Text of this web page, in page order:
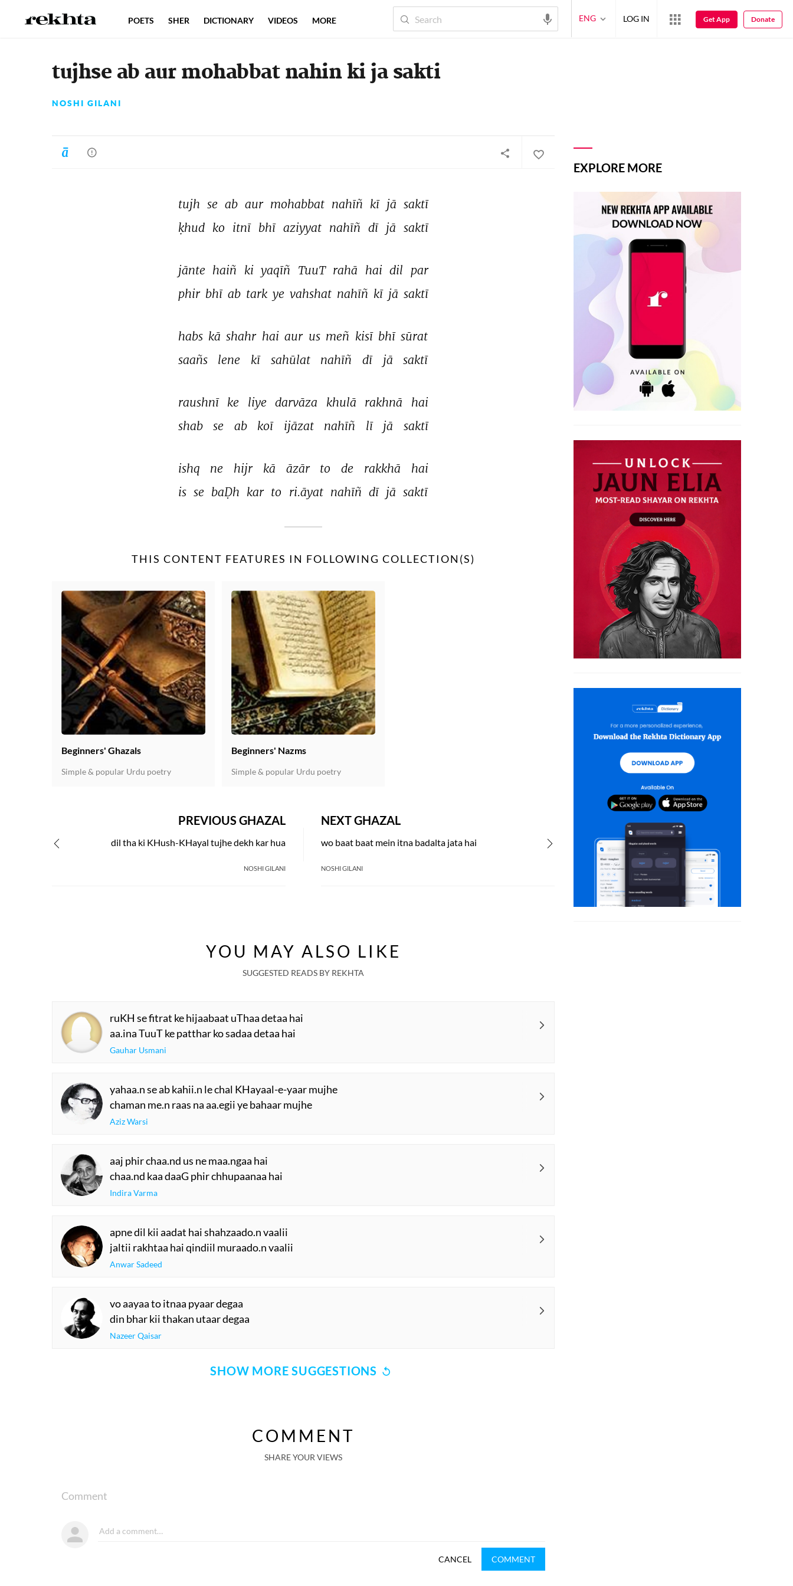
tujhse ab aur mohabbat nahin ki ja sakti
NOSHI GILANI
tujh se ab aur mohabbat nahīñ kī jā saktī
ḳhud ko itnī bhī aziyyat nahīñ dī jā saktī
jānte haiñ ki yaqīñ TuuT rahā hai dil par
phir bhī ab tark ye vahshat nahīñ kī jā saktī
habs kā shahr hai aur us meñ kisī bhī sūrat
saañs
lene kī sahūlat nahīñ dī jā saktī
raushnī ke liye darvāza khulā rakhnā
hai
shab
se ab koī ijāzat nahīñ lī jā saktī
ishq ne hijr kā āzār to de rakkhā
hai
is se baḌh kar to ri.āyat nahīñ dī jā saktī
THIS CONTENT FEATURES IN FOLLOWING COLLECTION(S)
Beginners' Ghazals
Simple & popular Urdu poetry
Beginners' Nazms
Simple & popular Urdu poetry
NEXT GHAZAL
wo baat baat mein itna badalta jata hai
NOSHI GILANI
PREVIOUS GHAZAL
dil tha ki KHush-KHayal tujhe dekh kar hua
NOSHI GILANI
YOU MAY ALSO LIKE
SUGGESTED READS BY REKHTA
ruKH se fitrat ke hijaabaat uThaa detaa hai
aa.ina TuuT ke patthar ko sadaa detaa hai
Gauhar Usmani
yahaa.n se ab kahii.n le chal KHayaal-e-yaar mujhe
chaman me.n raas na aa.egii ye bahaar mujhe
Aziz Warsi
aaj phir chaa.nd us ne maa.ngaa hai
chaa.nd kaa daaG phir chhupaanaa hai
Indira Varma
apne dil kii aadat hai shahzaado.n vaalii
jaltii rakhtaa hai qindiil muraado.n vaalii
Anwar Sadeed
vo aayaa to itnaa pyaar degaa
din bhar kii thakan utaar degaa
Nazeer Qaisar
SHOW MORE SUGGESTIONS
COMMENT
SHARE YOUR VIEWS
Comment
CANCEL COMMENT
EXPLORE MORE
POETS SHER DICTIONARY VIDEOS MORE ENG LOG IN Get App Donate